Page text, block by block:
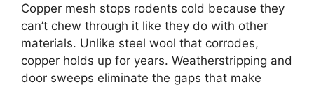
Copper mesh stops rodents cold because they
can’t chew through it like they do with other
materials. Unlike steel wool that corrodes,
copper holds up for years. Weatherstripping and
door sweeps eliminate the gaps that make